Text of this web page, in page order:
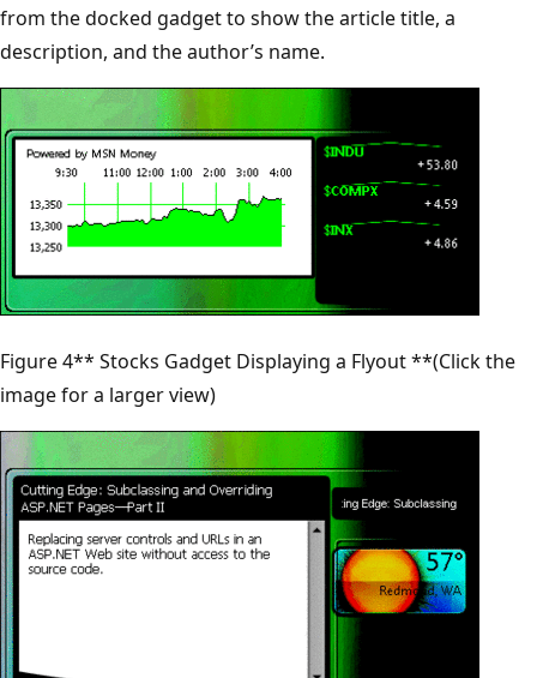
from the docked gadget to show the article title, a
description, and the author’s name.
Figure 4** Stocks Gadget Displaying a Flyout **(Click the
image for a larger view)